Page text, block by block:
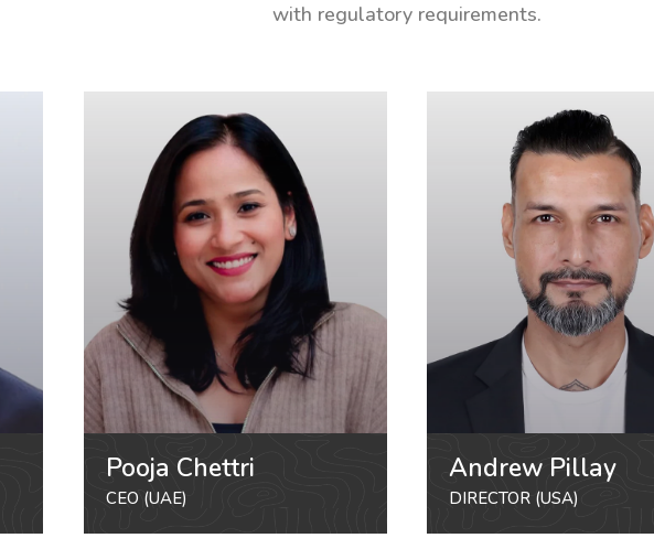
with regulatory requirements.
Pooja Chettri
CEO (UAE)
Andrew Pillay
DIRECTOR (USA)